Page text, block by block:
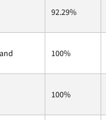
92.29%
100%
100%